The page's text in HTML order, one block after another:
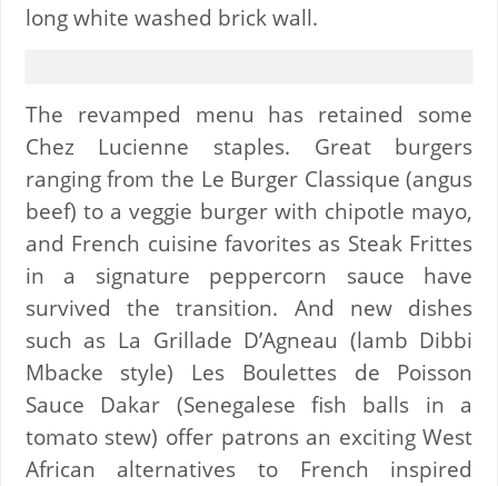
long white washed brick wall.
The revamped menu has retained some
Chez Lucienne staples. Great burgers
ranging from the Le Burger Classique (angus
beef) to a veggie burger with chipotle mayo,
and French cuisine favorites as Steak Frittes
in a signature peppercorn sauce have
survived the transition. And new dishes
such as La Grillade D’Agneau (lamb Dibbi
Mbacke style) Les Boulettes de Poisson
Sauce Dakar (Senegalese fish balls in a
tomato stew) offer patrons an exciting West
African alternatives to French inspired